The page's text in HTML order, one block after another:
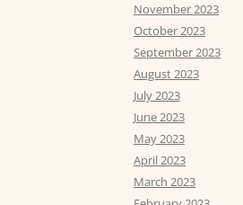
November 2023
October 2023
September 2023
August 2023
July 2023
June 2023
May 2023
April 2023
March 2023